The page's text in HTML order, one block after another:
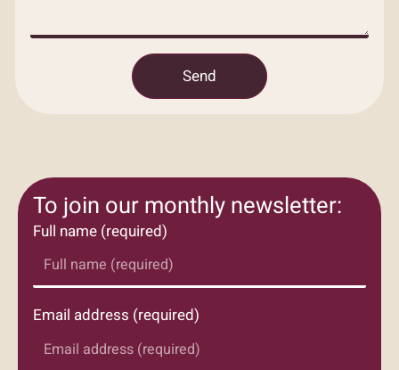
Send
To join our monthly newsletter:
Full name (required)
Email address (required)